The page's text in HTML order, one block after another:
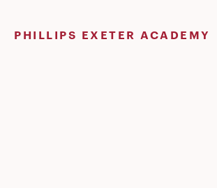
content
PHILLIPS EXETER ACADEMY